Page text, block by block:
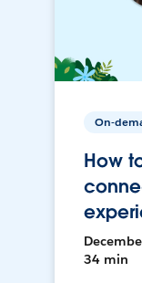
On-
How
34 min